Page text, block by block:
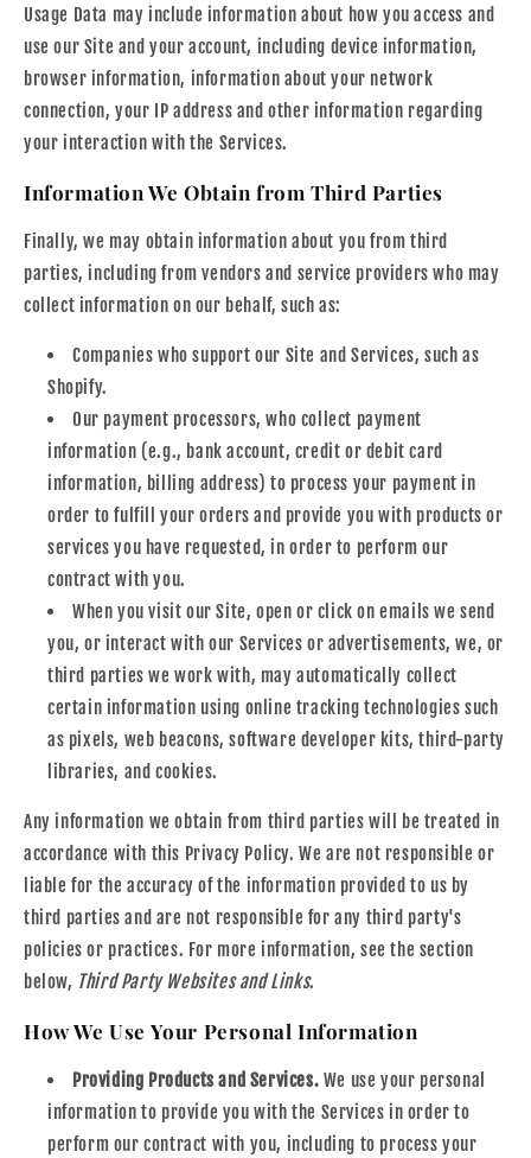
Usage Data may include information about how you access and
use our Site and your account, including device information,
browser information, information about your network
connection, your IP address and other information regarding
your interaction with the Services.
Information We Obtain from Third Parties
Finally, we may obtain information about you from third
parties, including from vendors and service providers who may
collect information on our behalf, such as:
Companies who support our Site and Services, such as
Shopify.
Our payment processors, who collect payment
information (e.g., bank account, credit or debit card
information, billing address) to process your payment in
order to fulfill your orders and provide you with products or
services you have requested, in order to perform our
contract with you.
When you visit our Site, open or click on emails we send
you, or interact with our Services or advertisements, we, or
third parties we work with, may automatically collect
certain information using online tracking technologies such
as pixels, web beacons, software developer kits, third-party
libraries, and cookies.
Any information we obtain from third parties will be treated in
accordance with this Privacy Policy. We are not responsible or
liable for the accuracy of the information provided to us by
third parties and are not responsible for any third party's
policies or practices. For more information, see the section
below, Third Party Websites and Links.
How We Use Your Personal Information
Providing Products and Services. We use your personal
information to provide you with the Services in order to
perform our contract with you, including to process your